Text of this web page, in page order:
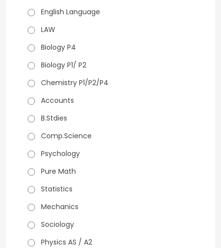
English Language
LAW
Biology P4
Biology P1/ P2
Chemistry P1/P2/P4
Accounts
B.Stdies
Comp.Science
Psychology
Pure Math
Statistics
Mechanics
Sociology
Physics AS / A2